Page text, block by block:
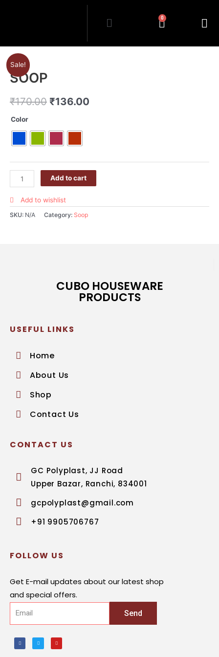
0
Sale!
SOOP
₹170.00 ₹136.00
Color
Add to cart
Add to wishlist
SKU: N/A Category: Soop
CUBO HOUSEWARE
PRODUCTS
USEFUL LINKS
Home
About Us
Shop
Contact Us
CONTACT US
GC Polyplast, JJ Road
Upper Bazar, Ranchi, 834001
gcpolyplast@gmail.com
+91 9905706767
FOLLOW US
Get E-mail updates about our latest shop
and special offers.
Send